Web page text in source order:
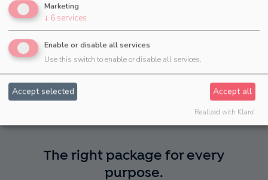
The right package for every
purpose.
Marketing
↓ 6 services
Enable or disable all services
Use this switch to enable or disable all services.
Accept selected Accept all
Realized with Klaro!